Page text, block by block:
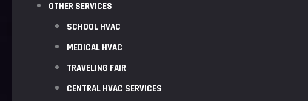
OTHER SERVICES
SCHOOL HVAC
MEDICAL HVAC
TRAVELING FAIR
CENTRAL HVAC SERVICES